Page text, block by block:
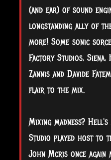
(and ear) of sound
longstanding ally of
more! Some sonic
Factory Studios,
Zannis and Davide
flair to the mix.
Mixing madness?
Studio played host to
John Mcris once again